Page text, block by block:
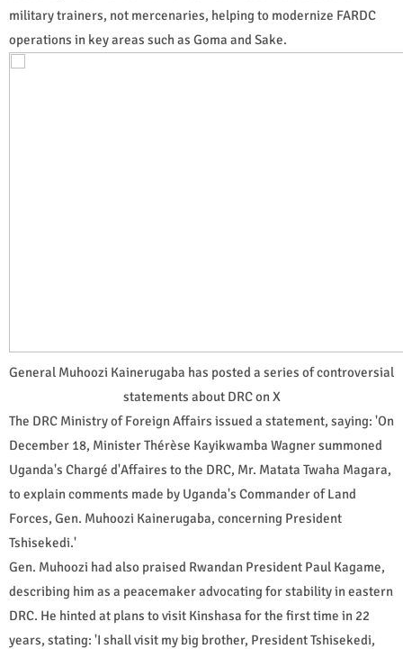
military trainers, not mercenaries, helping to modernize FARDC
operations in key areas such as Goma and Sake.
General Muhoozi Kainerugaba has posted a series of controversial
statements about DRC on X
The DRC Ministry of Foreign Affairs issued a statement, saying: 'On
December 18, Minister Thérèse Kayikwamba Wagner summoned
Uganda's Chargé d'Affaires to the DRC, Mr. Matata Twaha Magara,
to explain comments made by Uganda's Commander of Land
Forces, Gen. Muhoozi Kainerugaba, concerning President
Tshisekedi.'
Gen. Muhoozi had also praised Rwandan President Paul Kagame,
describing him as a peacemaker advocating for stability in eastern
DRC. He hinted at plans to visit Kinshasa for the first time in 22
years, stating: 'I shall visit my big brother, President Tshisekedi,